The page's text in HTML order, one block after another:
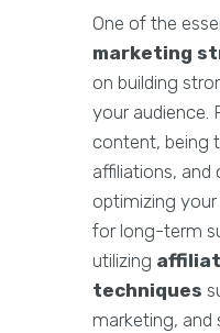
One of the
marketing
on building
your audience.
content, being
affiliations, and
optimizing
for long-term
utilizing
techniques
marketing, and